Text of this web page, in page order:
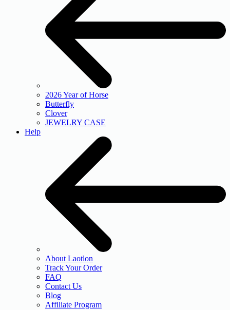
2026 Year of Horse
Butterfly
Clover
JEWELRY CASE
Help
About Laotlon
Track Your Order
FAQ
Contact Us
Blog
Affiliate Program